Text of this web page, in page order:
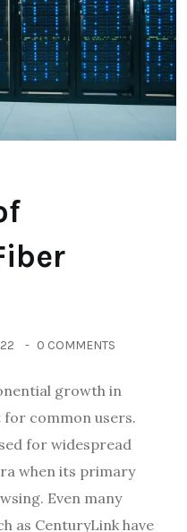
0 COMMENTS
growth in
common users.
for widespread
when its primary
Even many
as CenturyLink have